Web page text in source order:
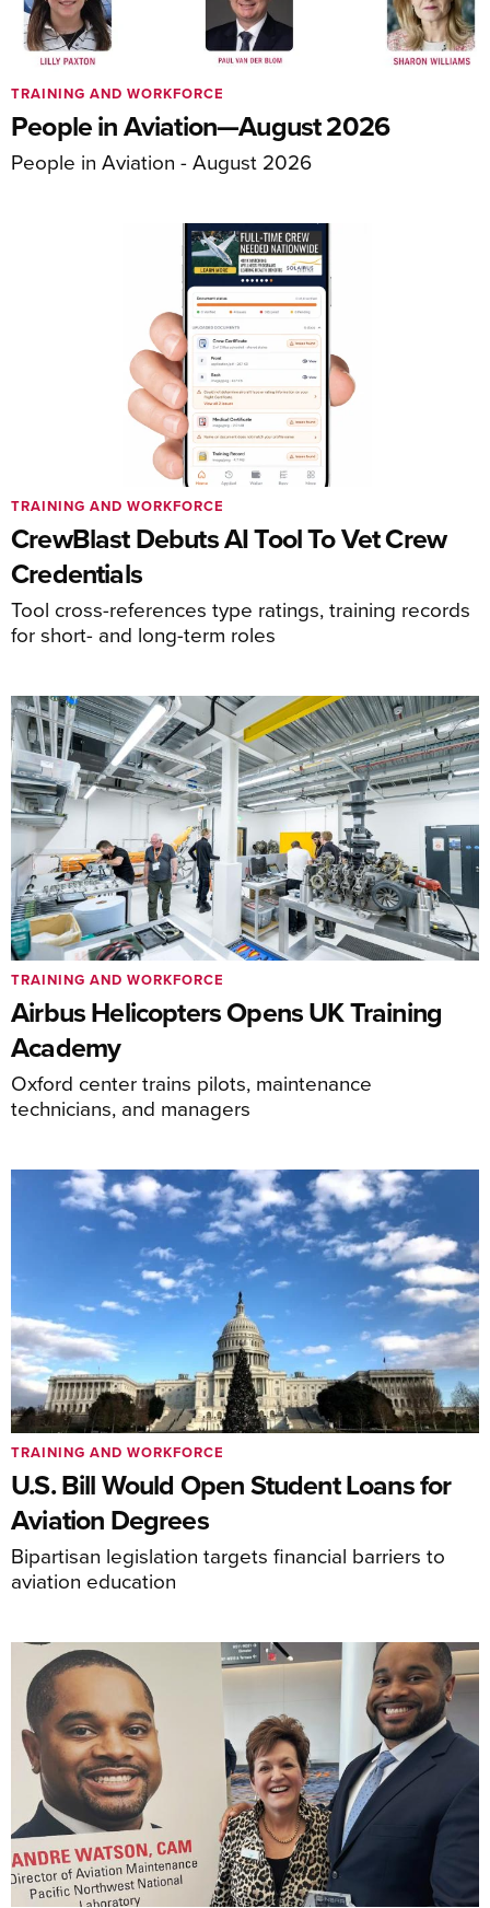
People in Aviation—August 2026
People in Aviation - August 2026
TRAINING AND WORKFORCE
CrewBlast Debuts AI Tool To Vet Crew
Credentials
Tool cross-references type ratings, training records
for short- and long-term roles
TRAINING AND WORKFORCE
Airbus Helicopters Opens UK Training
Academy
Oxford center trains pilots, maintenance
technicians, and managers
TRAINING AND WORKFORCE
U.S. Bill Would Open Student Loans for
Aviation Degrees
Bipartisan legislation targets financial barriers to
aviation education
TRAINING AND WORKFORCE